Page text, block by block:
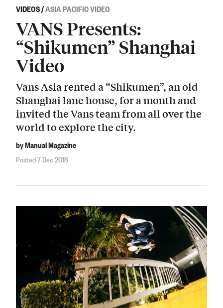
VIDEOS/ASIA PACIFIC VIDEO
VANS Presents:
“Shikumen” Shanghai
Video
Vans Asia rented a “Shikumen”, an old
Shanghai lane house, for a month and
invited the Vans team from all over the
world to explore the city.
by Manual Magazine
Posted 7 Dec 2018